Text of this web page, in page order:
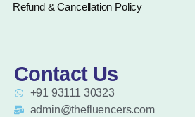
Refund & Cancellation Policy
Contact Us
+91 93111 30323
admin@thefluencers.com